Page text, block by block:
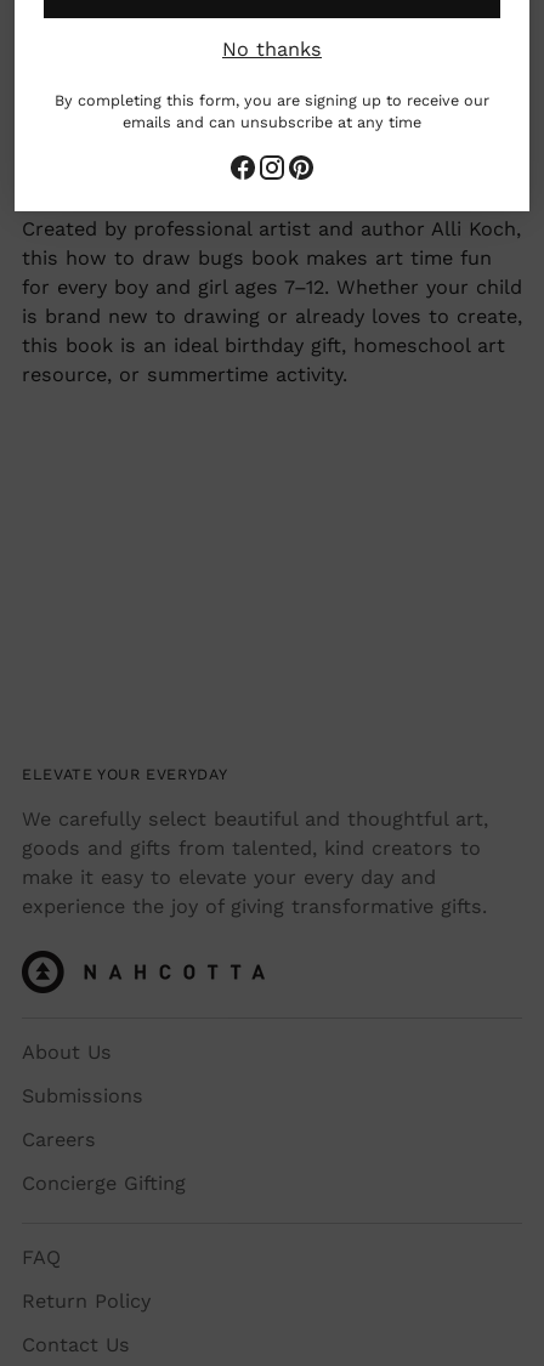
No thanks
By completing this form, you are signing up to receive our
emails and can unsubscribe at any time
Adding
your
Inspire creativity and confidence with fun step-by-
step drawing lessons made just for kids! From
beginner-friendly “how to draw” book makes
Created by professional artist and author Alli Koch,
this how to draw bugs book makes art time fun
for every boy and girl ages 7–12. Whether your child
is brand new to drawing or already loves to create,
this book is an ideal birthday gift, homeschool art
resource, or summertime activity.
ELEVATE YOUR EVERYDAY
We carefully select beautiful and thoughtful art,
goods and gifts from talented, kind creators to
make it easy to elevate your every day and
experience the joy of giving transformative gifts.
About Us
Submissions
Careers
Concierge Gifting
FAQ
Return Policy
Contact Us